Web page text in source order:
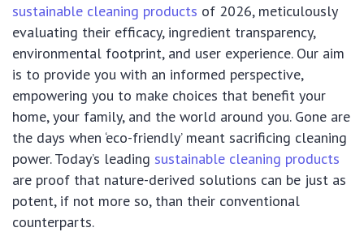
sustainable cleaning products of 2026, meticulously
evaluating their efficacy, ingredient transparency,
environmental footprint, and user experience. Our aim
is to provide you with an informed perspective,
empowering you to make choices that benefit your
home, your family, and the world around you. Gone are
the days when ‘eco-friendly’ meant sacrificing cleaning
power. Today’s leading sustainable cleaning products
are proof that nature-derived solutions can be just as
potent, if not more so, than their conventional
counterparts.